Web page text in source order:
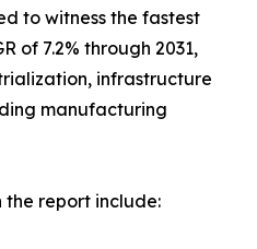
to witness the fastest
of 7.2% through 2031,
infrastructure
manufacturing
the report include: